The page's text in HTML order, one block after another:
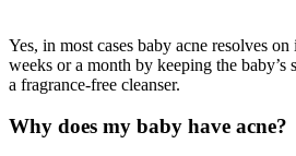
Yes, in most cases baby acne resolves
weeks or a month by keeping the
a fragrance-free cleanser.
Why does my baby have acne?